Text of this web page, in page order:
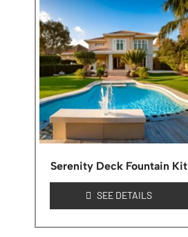
Serenity Deck Fountain Kit
SEE DETAILS